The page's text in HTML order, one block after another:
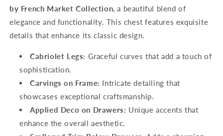
by French Market Collection, a beautiful blend of
elegance and functionality. This chest features exquisite
details that enhance its classic design.
Cabriolet Legs: Graceful curves that add a touch of
sophistication.
Carvings on Frame: Intricate detailing that
showcases exceptional craftsmanship.
Applied Deco on Drawers: Unique accents that
enhance the overall aesthetic.